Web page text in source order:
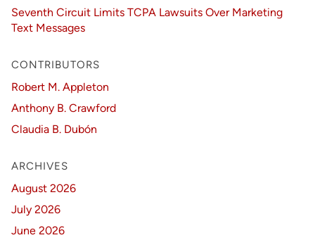
Seventh Circuit Limits TCPA Lawsuits Over Marketing
Text Messages
CONTRIBUTORS
Robert M. Appleton
Anthony B. Crawford
Claudia B. Dubón
ARCHIVES
August 2026
July 2026
June 2026